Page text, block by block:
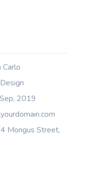
Carlo
2019
Mongus Street,